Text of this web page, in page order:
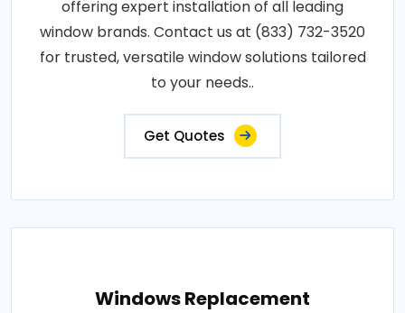
offering expert installation of all leading
window brands. Contact us at (833) 732-3520
for trusted, versatile window solutions tailored
to your needs..
Get Quotes
Windows Replacement